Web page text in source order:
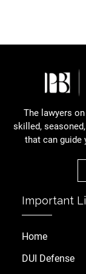
The lawyers
skilled,
that can guide
Important
Home
DUI Defense